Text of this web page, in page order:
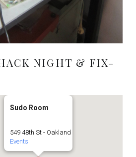
NIGHT & FIX-
Sudo Room
549 48th St - Oakland
Events